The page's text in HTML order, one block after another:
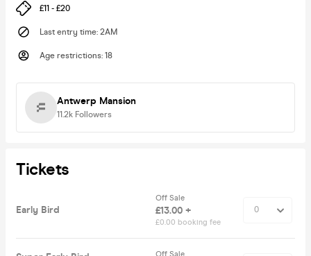
£11 - £20
Last entry time: 2AM
Age restrictions: 18
Antwerp Mansion
11.2k Followers
Tickets
Early Bird
Off Sale
£13.00 +
£0.00 booking fee
Off Sale